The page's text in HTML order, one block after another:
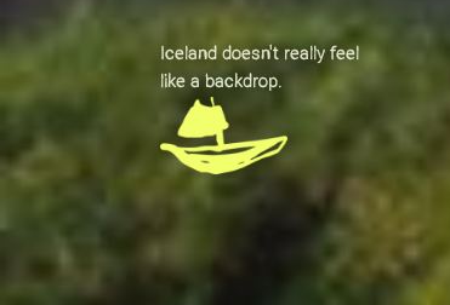
Iceland doesn't really feel
like a backdrop.